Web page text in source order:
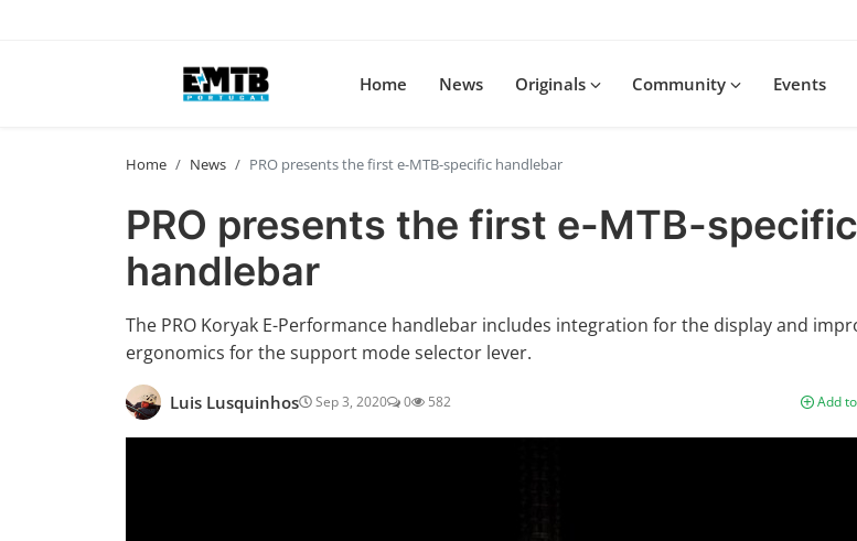
Home News Originals Community Events
Home News PRO presents the first e-MTB-specific handlebar
PRO presents the first e-MTB-specific
handlebar
The PRO Koryak E-Performance handlebar includes integration for the display and
ergonomics for the support mode selector lever.
Luis Lusquinhos Sep 3, 2020 0 582 Add